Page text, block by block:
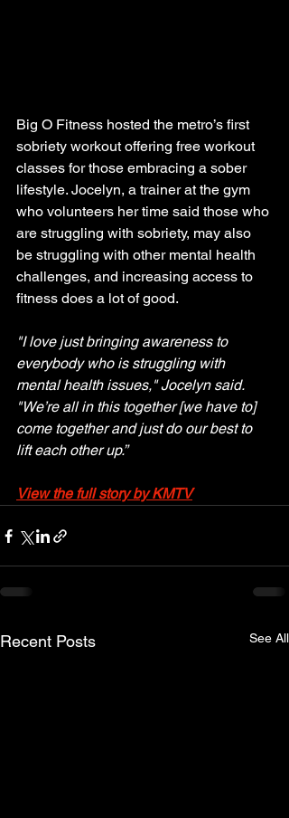
Big O Fitness hosted the metro’s first
sobriety workout offering free workout
classes for those embracing a sober
lifestyle. Jocelyn, a trainer at the gym
who volunteers her time said those who
are struggling with sobriety, may also
be struggling with other mental health
challenges, and increasing access to
fitness does a lot of good.
"I love just bringing awareness to
everybody who is struggling with
mental health issues," Jocelyn said.
"We’re all in this together [we have to]
come together and just do our best to
lift each other up.”
View the full story by KMTV
Recent Posts See All